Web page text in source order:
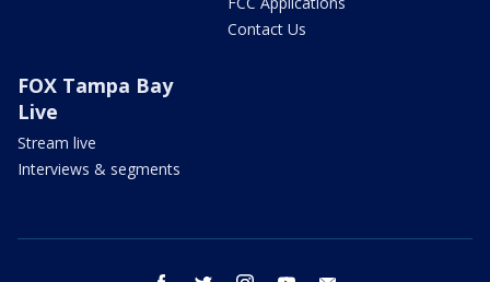
Contact Us
FOX Tampa Bay
Live
Stream live
Interviews & segments